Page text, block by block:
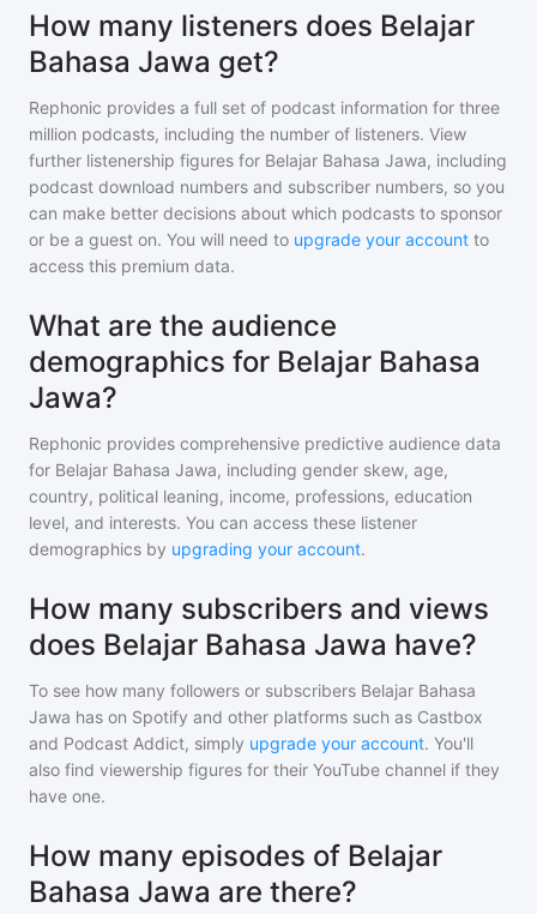
How many listeners does Belajar
Bahasa Jawa get?
Rephonic provides a full set of podcast information for three
million podcasts, including the number of listeners. View
further listenership figures for Belajar Bahasa Jawa, including
podcast download numbers and subscriber numbers, so you
can make better decisions about which podcasts to sponsor
or be a guest on. You will need to upgrade your account to
access this premium data.
What are the audience
demographics for Belajar Bahasa
Jawa?
Rephonic provides comprehensive predictive audience data
for Belajar Bahasa Jawa, including gender skew, age,
country, political leaning, income, professions, education
level, and interests. You can access these listener
demographics by upgrading your account.
How many subscribers and views
does Belajar Bahasa Jawa have?
To see how many followers or subscribers Belajar Bahasa
Jawa has on Spotify and other platforms such as Castbox
and Podcast Addict, simply upgrade your account. You'll
also find viewership figures for their YouTube channel if they
have one.
How many episodes of Belajar
Bahasa Jawa are there?